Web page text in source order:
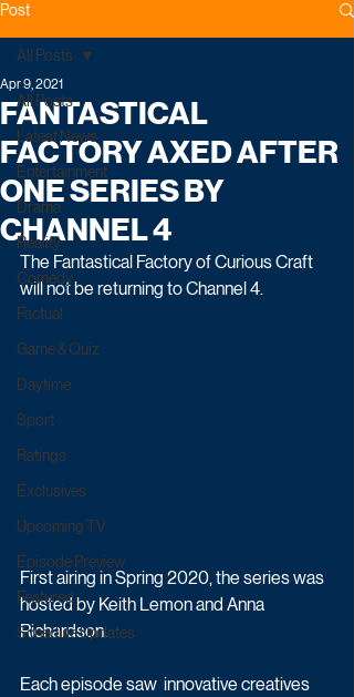
Post
All Posts
Latest News
Entertainment
Drama
Reality
Comedy
Factual
Game & Quiz
Daytime
Sport
Ratings
Exclusives
Upcoming TV
Episode Preview
Featured
Schedule Updates
All Posts
FANTASTICAL
FACTORY AXED AFTER
ONE SERIES BY
CHANNEL 4
Apr 9, 2021
The Fantastical Factory of Curious Craft
will not be returning to Channel 4.
First airing in Spring 2020, the series was
hosted by Keith Lemon and Anna
Richardson.
Each episode saw  innovative creatives